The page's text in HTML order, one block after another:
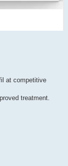
at competitive
treatment.